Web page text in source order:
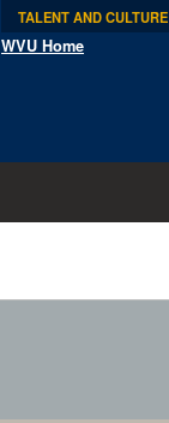
TALENT AND CULTURE
WVU Home